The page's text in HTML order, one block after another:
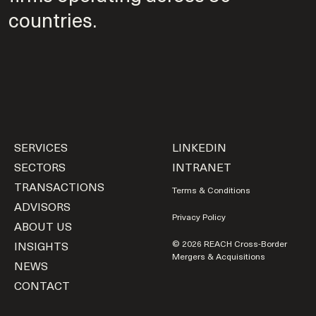
countries.
LINKEDIN
INTRANET
Terms & Conditions
Privacy Policy
© 2026 REACH Cross-Border
Mergers & Acquisitions
SERVICES
SECTORS
TRANSACTIONS
ADVISORS
ABOUT US
INSIGHTS
NEWS
CONTACT